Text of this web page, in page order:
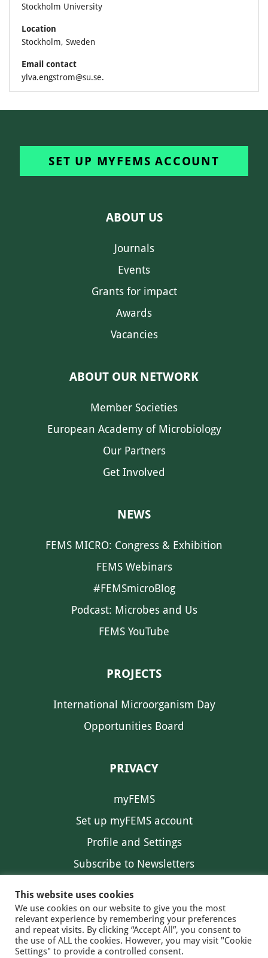
Stockholm University
Location
Stockholm, Sweden
Email contact
ylva.engstrom@su.se.
SET UP MYFEMS ACCOUNT
ABOUT US
Journals
Events
Grants for impact
Awards
Vacancies
ABOUT OUR NETWORK
Member Societies
European Academy of Microbiology
Our Partners
Get Involved
NEWS
FEMS MICRO: Congress & Exhibition
FEMS Webinars
#FEMSmicroBlog
Podcast: Microbes and Us
FEMS YouTube
PROJECTS
International Microorganism Day
Opportunities Board
PRIVACY
myFEMS
Set up myFEMS account
Profile and Settings
Subscribe to Newsletters
This website uses cookies
We use cookies on our website to give you the most
relevant experience by remembering your preferences
and repeat visits. By clicking “Accept All”, you consent to
the use of ALL the cookies. However, you may visit "Cookie
Settings" to provide a controlled consent.